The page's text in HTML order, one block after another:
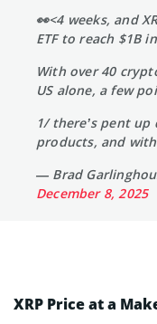
👀<4 weeks, and
ETF to reach $1B
With over 40
US alone, a few
1/ there’s pent
products, and
— Brad
December 8, 2025
XRP Price at a